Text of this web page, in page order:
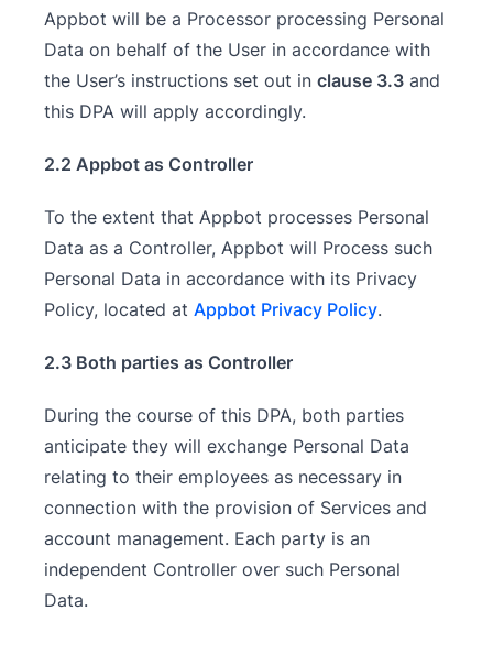
Appbot will be a Processor processing Personal
Data on behalf of the User in accordance with
the User’s instructions set out in clause 3.3 and
this DPA will apply accordingly.
2.2 Appbot as Controller
To the extent that Appbot processes Personal
Data as a Controller, Appbot will Process such
Personal Data in accordance with its Privacy
Policy, located at Appbot Privacy Policy.
2.3 Both parties as Controller
During the course of this DPA, both parties
anticipate they will exchange Personal Data
relating to their employees as necessary in
connection with the provision of Services and
account management. Each party is an
independent Controller over such Personal
Data.